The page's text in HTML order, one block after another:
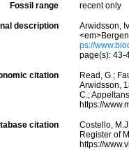
Fossil range recent only
description
Arwidsson,
ps://
page(s): 43-
citation
Read, G.;
Arwidsson,
C.;
https://
citation
Costello,
Register of
https://